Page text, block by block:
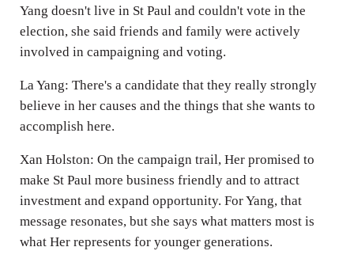
Yang doesn't live in St Paul and couldn't vote in the
election, she said friends and family were actively
involved in campaigning and voting.
La Yang: There's a candidate that they really strongly
believe in her causes and the things that she wants to
accomplish here.
Xan Holston: On the campaign trail, Her promised to
make St Paul more business friendly and to attract
investment and expand opportunity. For Yang, that
message resonates, but she says what matters most is
what Her represents for younger generations.